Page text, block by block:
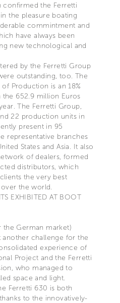
confirmed the Ferretti
the pleasure boating
commintment and
have always been
new technological and
by the Ferretti Group
outstanding, too. The
Production is an 18%
652.9 million Euros
The Ferretti Group,
22 production units in
present in 95
representative branches
States and Asia. It also
of dealers, formed
distributors, which
the very best
over the world.
EXHIBITED AT BOOT
German market)
another challenge for the
experience of
Project and the Ferretti
who managed to
space and light.
Ferretti 630 is both
to the innovatively-